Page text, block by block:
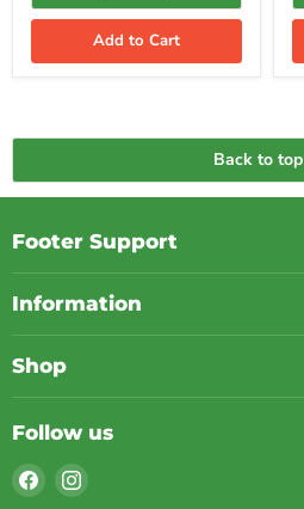
Add to Cart
Back to top
Footer Support
Information
Shop
Follow us
Find Find